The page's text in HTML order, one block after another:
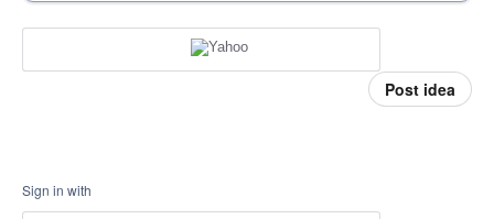
Post idea
Sign in with